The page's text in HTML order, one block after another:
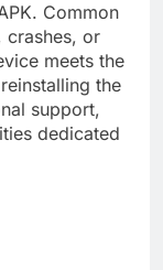
Common
crashes, or
meets the
the
support,
dedicated